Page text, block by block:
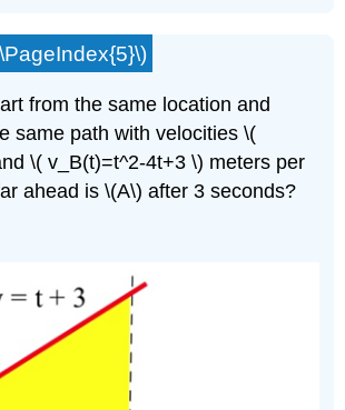
from the same location and
same path with velocities \(
\( v_B(t)=t^2-4t+3 \) meters per
ahead is \(A\) after 3 seconds?